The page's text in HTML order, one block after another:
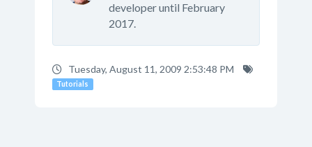
developer until February
2017.
Tuesday, August 11, 2009 2:53:48 PM
Tutorials